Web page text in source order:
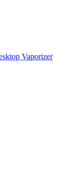
Vaporizer